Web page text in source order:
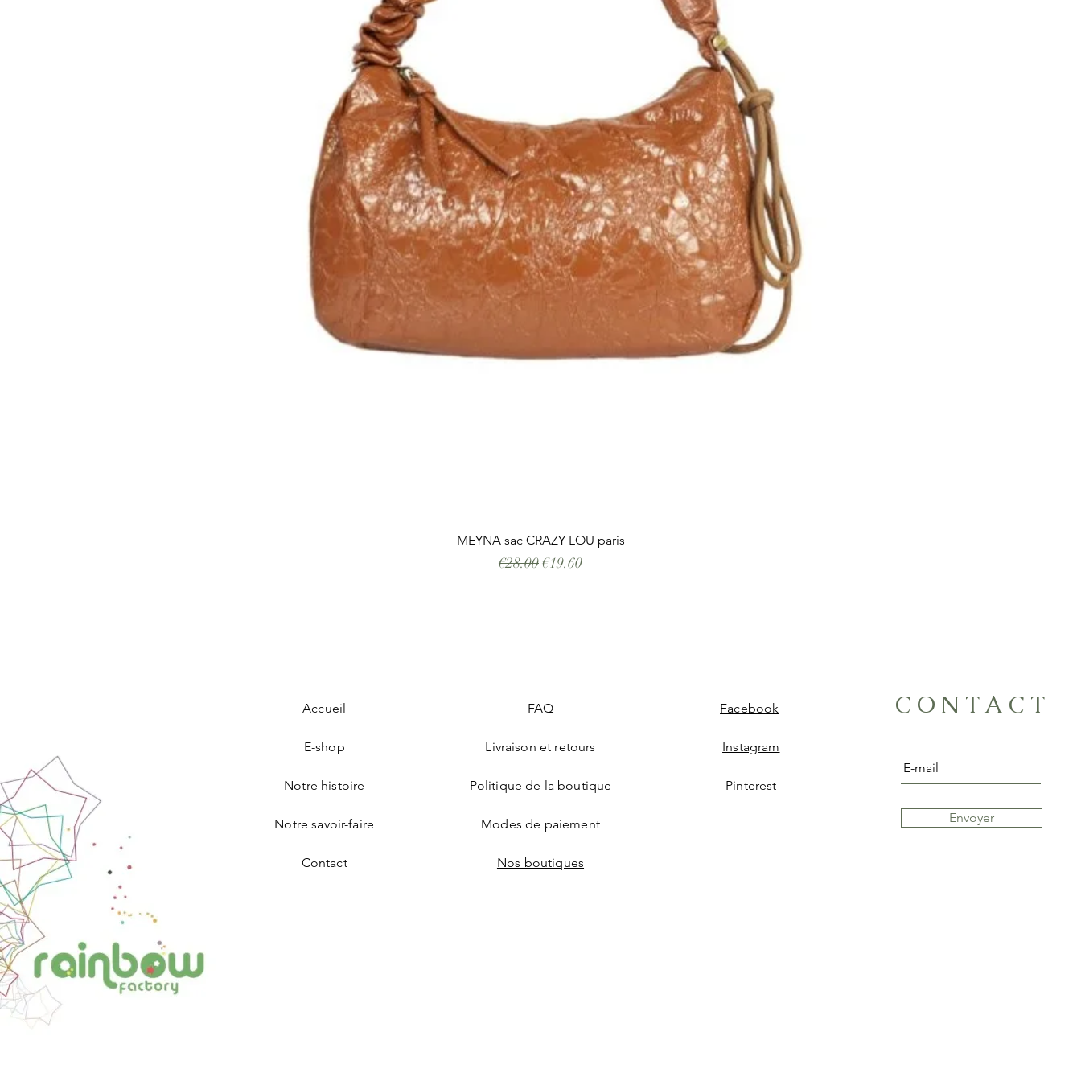
Cuir d’agneau lisse, peau de pêche et paillettes
Bandoulière assortie, réglable et amovible
Poche intérieure plaquée et une zippée
Quick View
MEYNA sac CRAZY LOU paris
Regular Price
€28.00Sale Price
€19.60
Accueil
E-shop
Notre histoire
Notre savoir-faire
Contact
FAQ
Livraison et retours
Politique de la boutique
Modes de paiement
Nos boutiques
Facebook
Instagram
Pinterest
CONTACT
Envoyer